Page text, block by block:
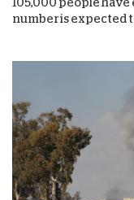
number is expected